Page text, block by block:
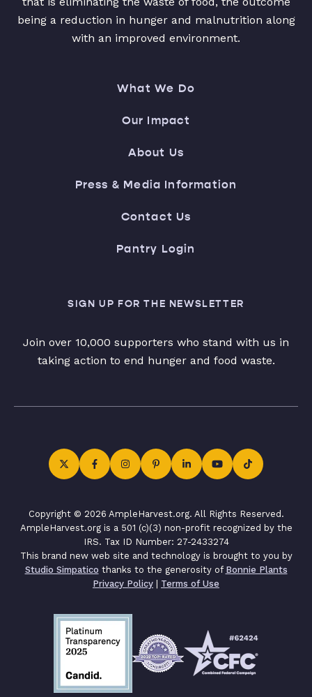
being a reduction in hunger and malnutrition along
with an improved environment.
What We Do
Our Impact
About Us
Press & Media Information
Contact Us
Pantry Login
SIGN UP FOR THE NEWSLETTER
Join over 10,000 supporters who stand with us in
taking action to end hunger and food waste.
Copyright © 2026 AmpleHarvest.org. All Rights Reserved.
AmpleHarvest.org is a 501 (c)(3) non-profit recognized by the
IRS. Tax ID Number: 27-2433274
This brand new web site and technology is brought to you by
Studio Simpatico thanks to the generosity of Bonnie Plants
Privacy Policy | Terms of Use